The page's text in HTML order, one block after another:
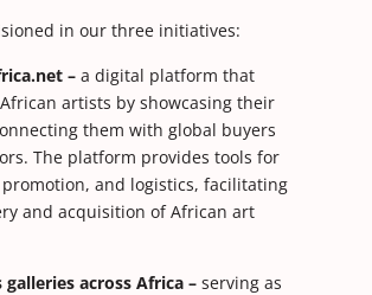
in our three initiatives:
– a digital platform that
artists by showcasing their
them with global buyers
The platform provides tools for
and logistics, facilitating
and acquisition of African art
galleries across Africa – serving as